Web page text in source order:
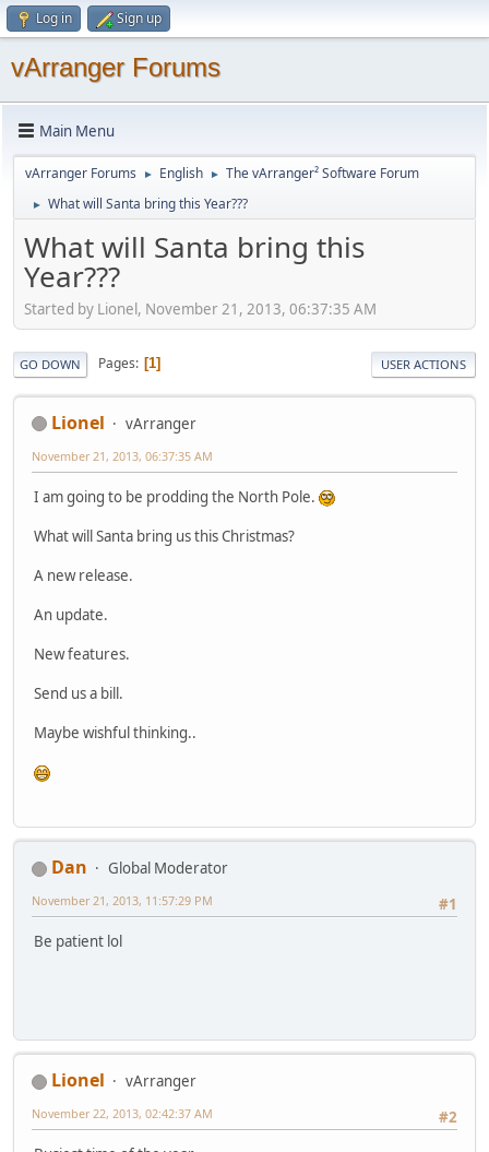
Log in Sign up
vArranger Forums
Main Menu
vArranger Forums ► English ► The vArranger² Software Forum
► What will Santa bring this Year???
What will Santa bring this
Year???
Started by Lionel, November 21, 2013, 06:37:35 AM
GO DOWN Pages 1 USER ACTIONS
Lionel vArranger
November 21, 2013, 06:37:35 AM
I am going to be prodding the North Pole.
What will Santa bring us this Christmas?
A new release.
An update.
New features.
Send us a bill.
Maybe wishful thinking..
Dan
Global Moderator
#1
November 21, 2013, 11:57:29 PM
Be patient lol
Lionel
vArranger
#2
November 22, 2013, 02:42:37 AM